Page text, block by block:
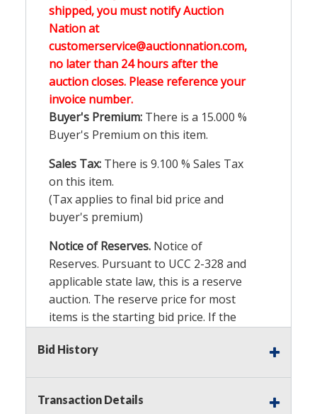
shipped, you must notify Auction
Nation at
customerservice@auctionnation.com,
no later than 24 hours after the
auction closes. Please reference your
invoice number.
Buyer's Premium: There is a 15.000 %
Buyer's Premium on this item.
Sales Tax: There is 9.100 % Sales Tax
on this item.
(Tax applies to final bid price and
buyer's premium)
Notice of Reserves. Notice of
Reserves. Pursuant to UCC 2-328 and
applicable state law, this is a reserve
auction. The reserve price for most
items is the starting bid price. If the
starting bid price, Auction Nation, if
It is your responsibility to stop bidding
Bid History
Transaction Details